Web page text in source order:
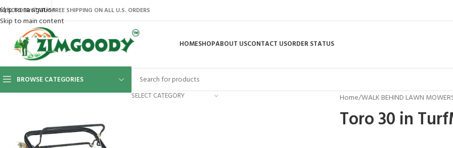
Skip to navigation
Skip to main content
ORDER STATUSFREE SHIPPING ON ALL U.S. ORDERS
HOMESHOPABOUT USCONTACT USORDER STATUS
BROWSE CATEGORIES
SELECT CATEGORY
Home/WALK BEHIND LAWN
Toro 30 in